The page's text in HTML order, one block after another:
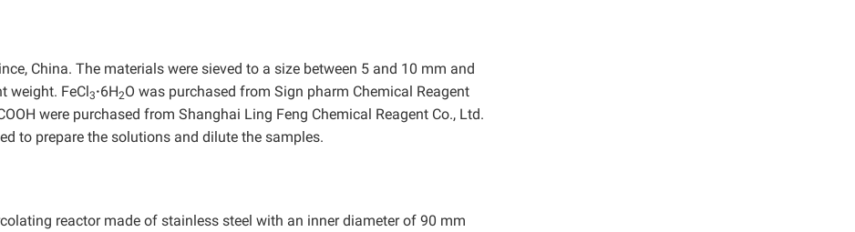
China. The materials were sieved to a size between 5 and 10 mm and
weight. FeCl3·6H2O was purchased from Sign pharm Chemical Reagent
were purchased from Shanghai Ling Feng Chemical Reagent Co., Ltd.
to prepare the solutions and dilute the samples.
reactor made of stainless steel with an inner diameter of 90 mm